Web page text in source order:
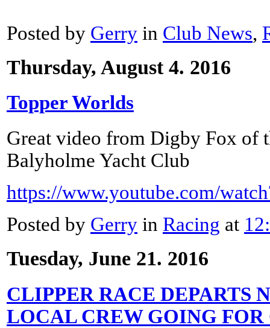
Posted by Gerry in Club News,
Thursday, August 4. 2016
Topper Worlds
Great video from Digby Fox of
Balyholme Yacht Club
https://www.youtube.com/
Posted by Gerry in Racing at
Tuesday, June 21. 2016
CLIPPER RACE DEPARTS
LOCAL CREW GOING